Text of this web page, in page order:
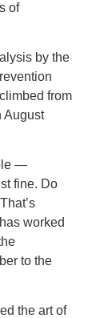
of
by the
from
August
—
fine. Do
worked
to the
the art of